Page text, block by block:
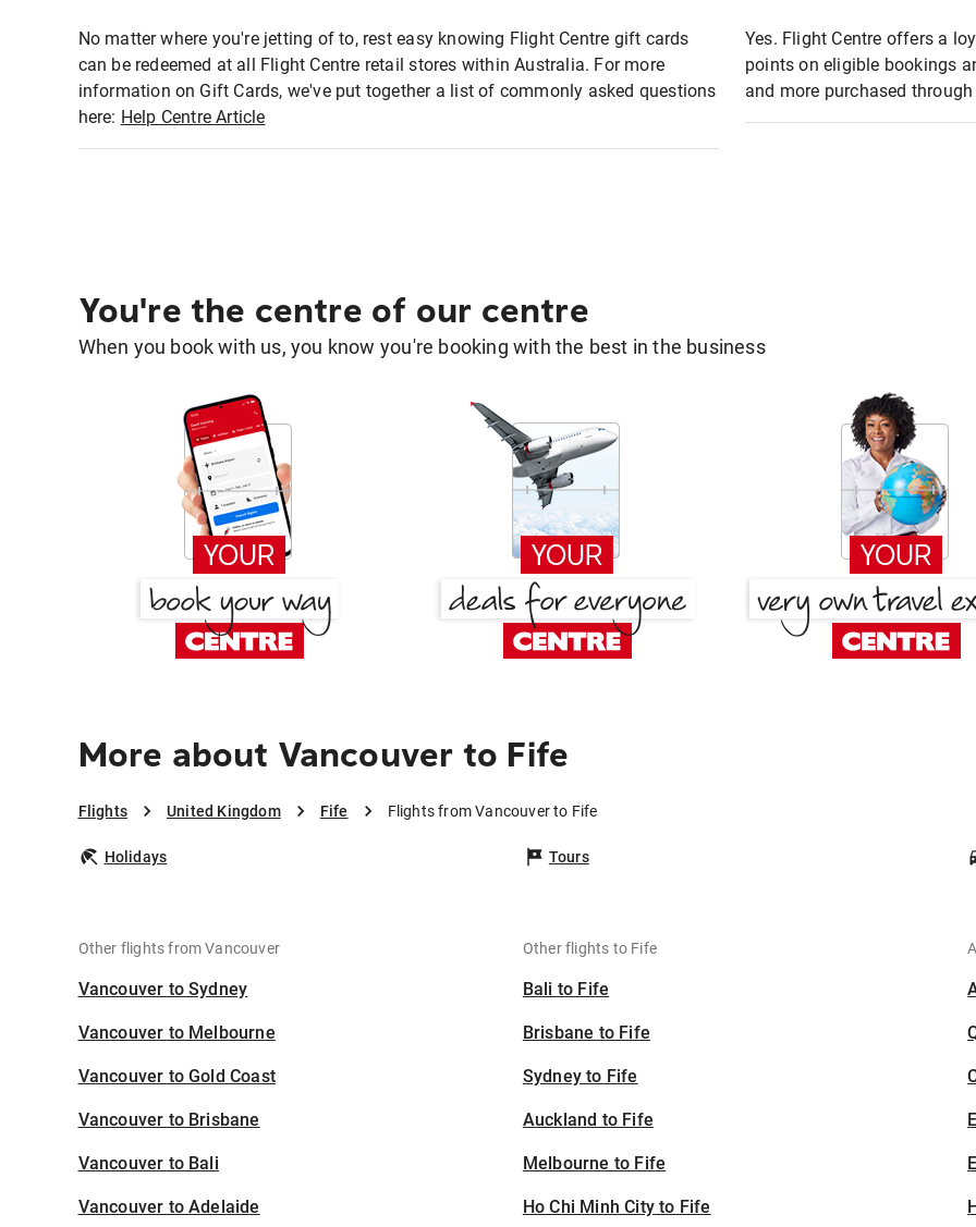
No matter where you're jetting of to, rest easy knowing Flight Centre gift cards
can be redeemed at all Flight Centre retail stores within Australia. For more
information on Gift Cards, we've put together a list of commonly asked questions
here: Help Centre Article
Yes. Flight Centre offers a
points on eligible bookings
and more purchased
You're the centre of our centre
When you book with us, you know you're booking with the best in the business
More about Vancouver to Fife
Flights United Kingdom Fife Flights from Vancouver to Fife
Holidays Tours
Other flights from Vancouver
Vancouver to Sydney
Vancouver to Melbourne
Vancouver to Gold Coast
Vancouver to Brisbane
Vancouver to Bali
Vancouver to Adelaide
Other flights to Fife
Bali to Fife
Brisbane to Fife
Sydney to Fife
Auckland to Fife
Melbourne to Fife
Ho Chi Minh City to Fife